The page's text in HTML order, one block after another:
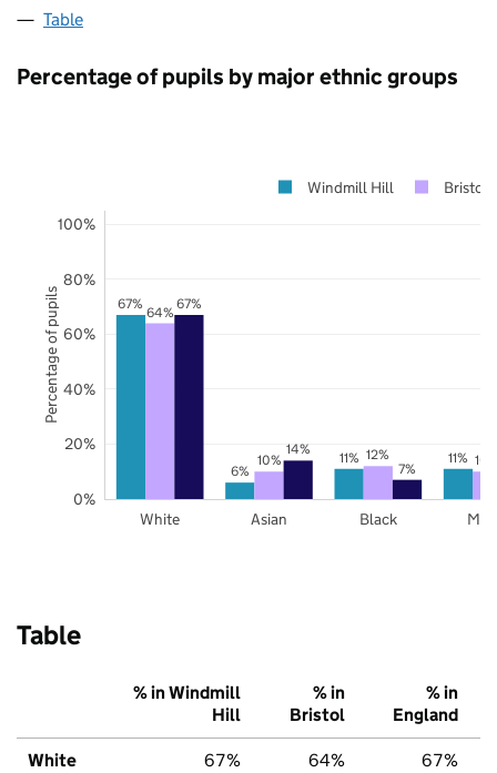
Table
Percentage of pupils by major ethnic groups
67%
6%
11% 11%
64%
10% 12%
67%
14%
7%
White Asian Black
0%
20%
40%
60%
80%
100%
Windmill Hill Bristol
Percentage of pupils
Table
% in Windmill
Hill
% in
Bristol
% in
England
White 67% 64% 67%